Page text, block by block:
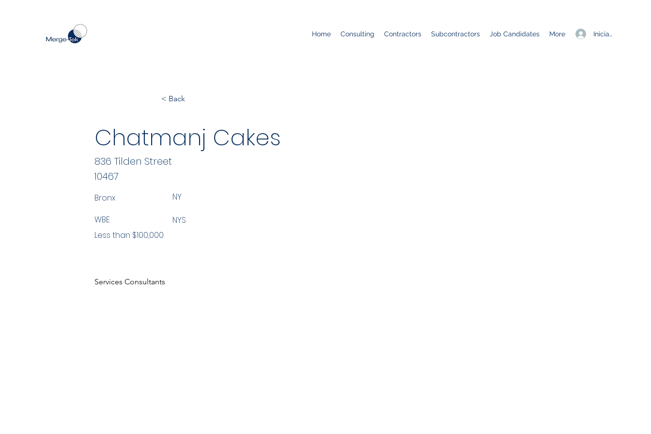
Iniciar sesión
Home Consulting Contractors Subcontractors Job Candidates More
< Back
Chatmanj Cakes
10467
Bronx NY
WBE
Less than $100,000
NYS
Services Consultants
836 Tilden Street